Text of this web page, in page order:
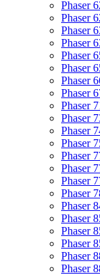
Phaser
Phaser
Phaser
Phaser
Phaser
Phaser
Phaser
Phaser
Phaser
Phaser
Phaser
Phaser
Phaser
Phaser
Phaser
Phaser
Phaser
Phaser
Phaser
Phaser
Phaser
Phaser